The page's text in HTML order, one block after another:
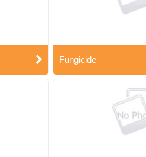
Fungicide